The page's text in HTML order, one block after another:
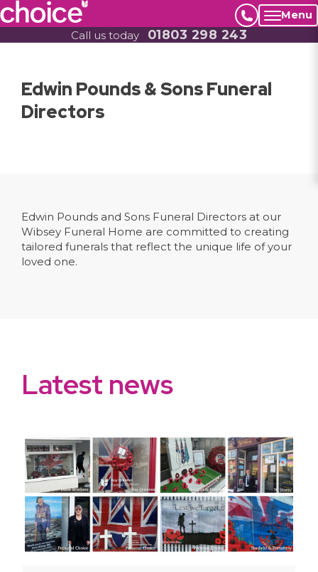
Menu
Call us today 01803 298 243
Edwin Pounds & Sons Funeral
Directors
Edwin Pounds and Sons Funeral Directors at our
Wibsey Funeral Home are committed to creating
tailored funerals that reflect the unique life of your
loved one.
Latest news